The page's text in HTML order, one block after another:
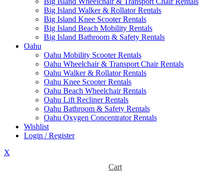
Big Island Walker & Rollator Rentals
Big Island Knee Scooter Rentals
Big Island Beach Mobility Rentals
Big Island Bathroom & Safety Rentals
Oahu
Oahu Mobility Scooter Rentals
Oahu Wheelchair & Transport Chair Rentals
Oahu Walker & Rollator Rentals
Oahu Knee Scooter Rentals
Oahu Beach Wheelchair Rentals
Oahu Lift Recliner Rentals
Oahu Bathroom & Safety Rentals
Oahu Oxygen Concentrator Rentals
Wishlist
Login / Register
X
Cart